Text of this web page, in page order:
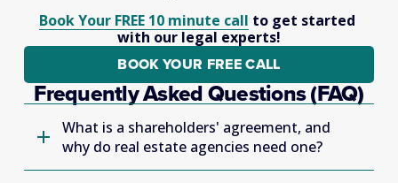
Book Your FREE 10 minute call to get started
with our legal experts!
BOOK YOUR FREE CALL
Frequently Asked Questions (FAQ)
What is a shareholders' agreement, and
why do real estate agencies need one?